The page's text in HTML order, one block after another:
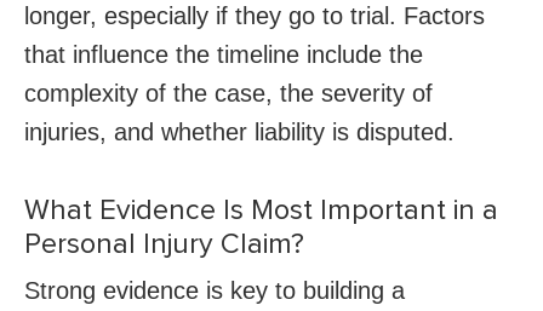
longer, especially if they go to trial. Factors
that influence the timeline include the
complexity of the case, the severity of
injuries, and whether liability is disputed.
What Evidence Is Most Important in a
Personal Injury Claim?
Strong evidence is key to building a